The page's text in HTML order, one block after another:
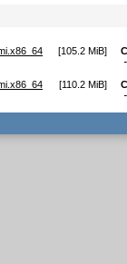
[105.2 MiB]
[110.2 MiB]